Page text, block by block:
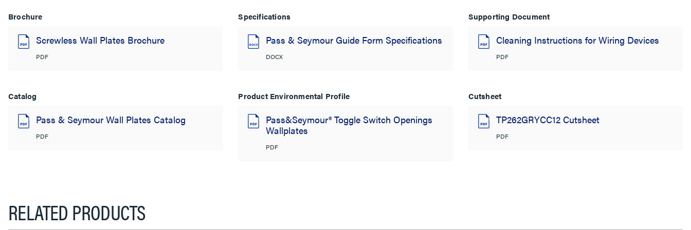
Brochure
Screwless Wall Plates Brochure
PDF
Specifications
Pass & Seymour Guide Form Specifications
DOCX
Supporting Document
Cleaning Instructions for Wiring Devices
PDF
Catalog
Pass & Seymour Wall Plates Catalog
PDF
Product Environmental Profile
Pass&Seymour® Toggle Switch Openings
Wallplates
PDF
Cutsheet
TP262GRYCC12 Cutsheet
PDF
RELATED PRODUCTS